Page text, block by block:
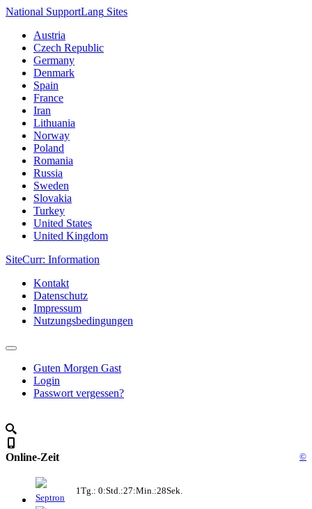
National SupportLang Sites
Austria
Czech Republic
Germany
Denmark
Spain
France
Iran
Lithuania
Norway
Poland
Romania
Russia
Sweden
Slovakia
Turkey
United States
United Kingdom
SiteCurr: Information
Kontakt
Datenschutz
Impressum
Nutzungsbedingungen
Guten Morgen Gast
Login
Passwort vergessen?
Online-Zeit ©
Septron
1Tg.: 0:Std.:27:Min.:28Sek.